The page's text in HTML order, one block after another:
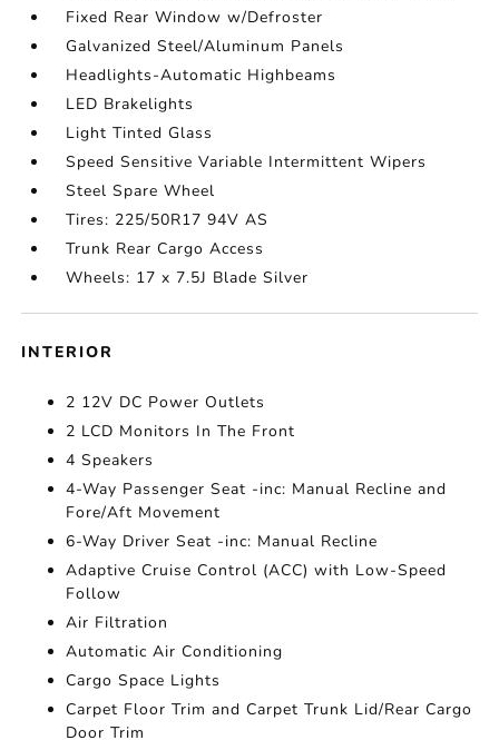
Fixed Rear Window w/Defroster
Galvanized Steel/Aluminum Panels
Headlights-Automatic Highbeams
LED Brakelights
Light Tinted Glass
Speed Sensitive Variable Intermittent Wipers
Steel Spare Wheel
Tires: 225/50R17 94V AS
Trunk Rear Cargo Access
Wheels: 17 x 7.5J Blade Silver
INTERIOR
2 12V DC Power Outlets
2 LCD Monitors In The Front
4 Speakers
4-Way Passenger Seat -inc: Manual Recline and
Fore/Aft Movement
6-Way Driver Seat -inc: Manual Recline
Adaptive Cruise Control (ACC) with Low-Speed
Follow
Air Filtration
Automatic Air Conditioning
Cargo Space Lights
Carpet Floor Trim and Carpet Trunk Lid/Rear Cargo
Door Trim